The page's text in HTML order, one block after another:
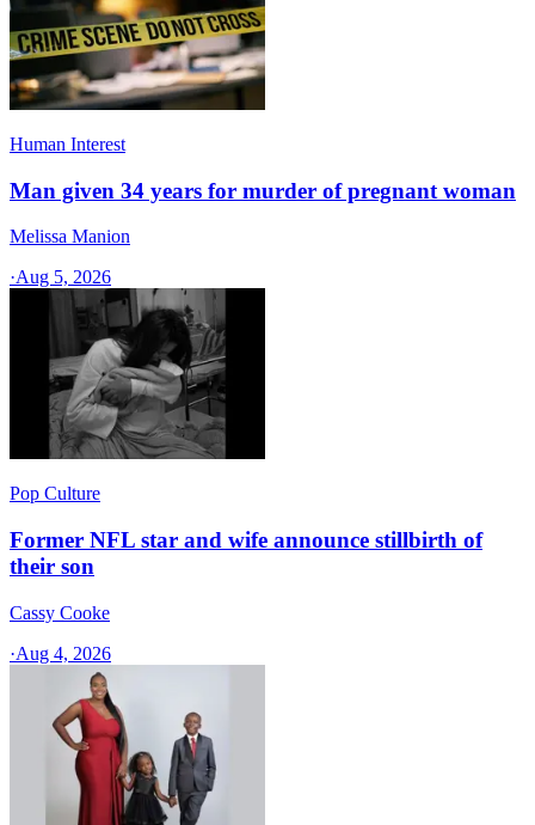
Human Interest
Man given 34 years for murder of pregnant woman
Melissa Manion
·Aug 5, 2026
Pop Culture
Former NFL star and wife announce stillbirth of
their son
Cassy Cooke
·Aug 4, 2026